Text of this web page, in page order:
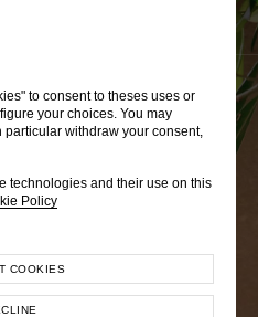
to consent to theses uses or
your choices. You may
withdraw your consent,
technologies and their use on this
Policy
COOKIES